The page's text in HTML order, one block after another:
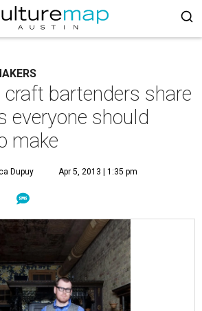
bartenders share
everyone should
make
Dupuy Apr 5, 2013 | 1:35 pm